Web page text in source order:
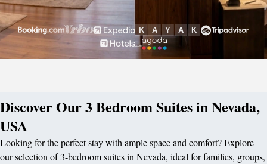
Discover Our 3 Bedroom Suites in Nevada,
USA
Looking for the perfect stay with ample space and comfort? Explore
our selection of 3-bedroom suites in Nevada, ideal for families, groups,